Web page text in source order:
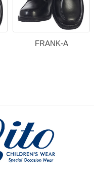
FRANK-A